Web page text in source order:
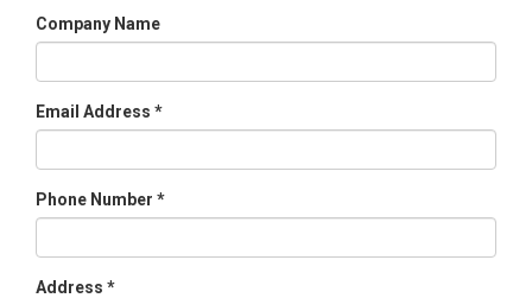
Company Name
Email Address *
Phone Number *
Address *